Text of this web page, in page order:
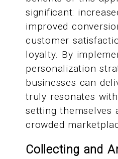
significant:
improved
customer
loyalty. By
personalization
businesses can
truly resonates
setting themselves
crowded
Collecting and